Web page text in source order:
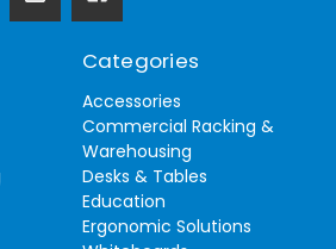
Categories
Accessories
Commercial Racking &
Warehousing
Desks & Tables
Education
Ergonomic Solutions